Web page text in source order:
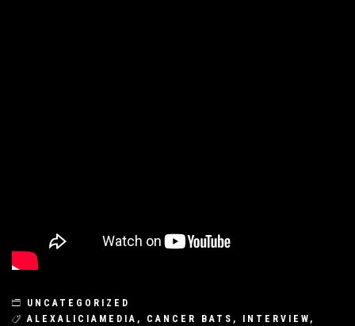
UNCATEGORIZED
ALEXALICIAMEDIA , CANCER BATS , INTERVIEW ,